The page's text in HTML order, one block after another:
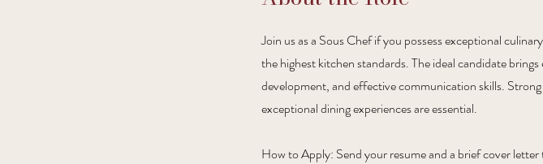
Join us as a Sous Chef if you possess exceptional
the highest kitchen standards. The ideal candidate
development, and effective communication skills.
exceptional dining experiences are essential.
How to Apply: Send your resume and a brief cover letter